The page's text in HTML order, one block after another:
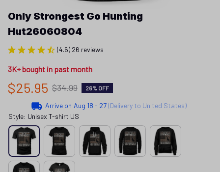
Only Strongest Go Hunting
Hut26060804
(4.6) 26 reviews
3K+ bought in past month
$25.95 $34.99 26% OFF
Arrive on Aug 18 - 27(Delivery to United States)
Style: Unisex T-shirt US